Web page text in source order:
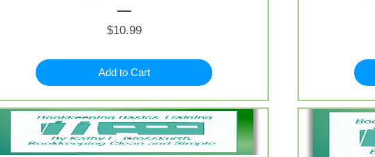
$10.99Price
Add to Cart